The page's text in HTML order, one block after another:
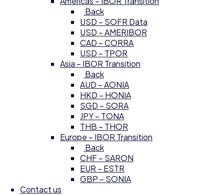
Back
USD – SOFR Data
USD – AMERIBOR
CAD – CORRA
USD – TPOR
Asia – IBOR Transition
Back
AUD – AONIA
HKD – HONIA
SGD – SORA
JPY – TONA
THB – THOR
Europe – IBOR Transition
Back
CHF – SARON
EUR – ESTR
GBP – SONIA
Contact us